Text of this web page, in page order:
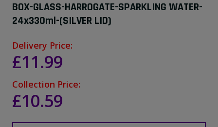
BOX-GLASS-HARROGATE-SPARKLING WATER-
24x330ml-(SILVER LID)
Delivery Price:
£11.99
Collection Price:
£10.59